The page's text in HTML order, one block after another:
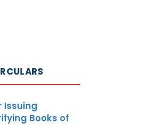
Issuing
Books of